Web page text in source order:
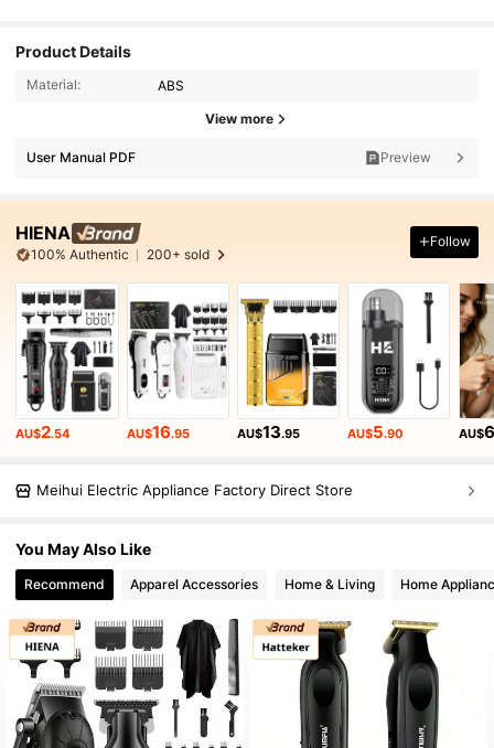
Product Details
Material: ABS
View more
User Manual PDF Preview
HIENA
100% Authentic 200+ sold
Follow
AU$2.54 AU$16.95 AU$13.95 AU$5.90 AU$6
Meihui Electric Appliance Factory Direct Store
You May Also Like
Recommend Apparel Accessories Home & Living Home